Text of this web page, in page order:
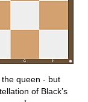
queen - but
of Black’s